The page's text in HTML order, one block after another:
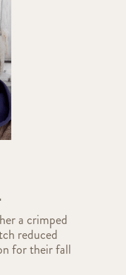
a crimped
reduced
for their fall